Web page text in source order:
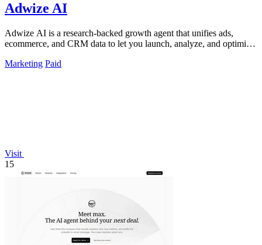
Adwize AI
Adwize AI is a research-backed growth agent that unifies ads,
ecommerce, and CRM data to let you launch, analyze, and optimize
Marketing Paid
Visit
15